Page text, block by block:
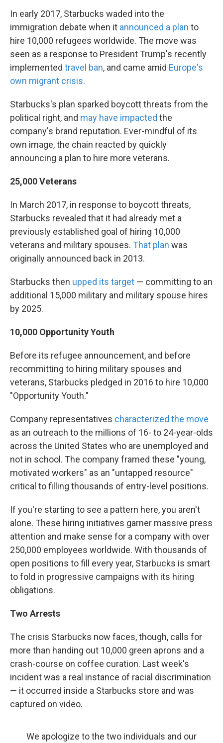
In early 2017, Starbucks waded into the
immigration debate when it announced a plan to
hire 10,000 refugees worldwide. The move was
seen as a response to President Trump's recently
implemented travel ban, and came amid Europe's
own migrant crisis.
Starbucks's plan sparked boycott threats from the
political right, and may have impacted the
company's brand reputation. Ever-mindful of its
own image, the chain reacted by quickly
announcing a plan to hire more veterans.
25,000 Veterans
In March 2017, in response to boycott threats,
Starbucks revealed that it had already met a
previously established goal of hiring 10,000
veterans and military spouses. That plan was
originally announced back in 2013.
Starbucks then upped its target — committing to an
additional 15,000 military and military spouse hires
by 2025.
10,000 Opportunity Youth
Before its refugee announcement, and before
recommitting to hiring military spouses and
veterans, Starbucks pledged in 2016 to hire 10,000
"Opportunity Youth."
Company representatives characterized the move
as an outreach to the millions of 16- to 24-year-olds
across the United States who are unemployed and
not in school. The company framed these "young,
motivated workers" as an "untapped resource"
critical to filling thousands of entry-level positions.
If you're starting to see a pattern here, you aren't
alone. These hiring initiatives garner massive press
attention and make sense for a company with over
250,000 employees worldwide. With thousands of
open positions to fill every year, Starbucks is smart
to fold in progressive campaigns with its hiring
obligations.
Two Arrests
The crisis Starbucks now faces, though, calls for
more than handing out 10,000 green aprons and a
crash-course on coffee curation. Last week's
incident was a real instance of racial discrimination
— it occurred inside a Starbucks store and was
captured on video.
We apologize to the two individuals and our